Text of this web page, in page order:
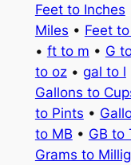
Feet to Inches
Miles • Feet
• ft to m • G
to oz• gal to l
Gallons to
to Pints •
to MB • GB to
Grams to